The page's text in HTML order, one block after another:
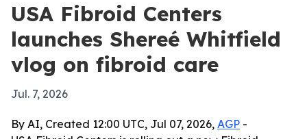
USA Fibroid Centers
launches Shereé Whitfield
vlog on fibroid care
Jul. 7, 2026
By AI, Created 12:00 UTC, Jul 07, 2026, AGP -